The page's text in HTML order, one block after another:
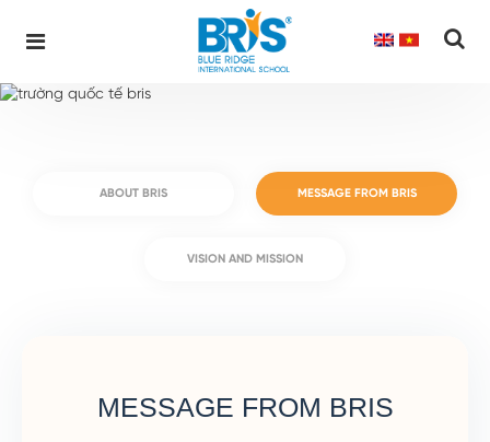
Skip
Home MESSAGE FROM BRIS
Blue Ridge International School
ABOUT BRIS MESSAGE FROM BRIS
VISION AND MISSION
MESSAGE FROM BRIS